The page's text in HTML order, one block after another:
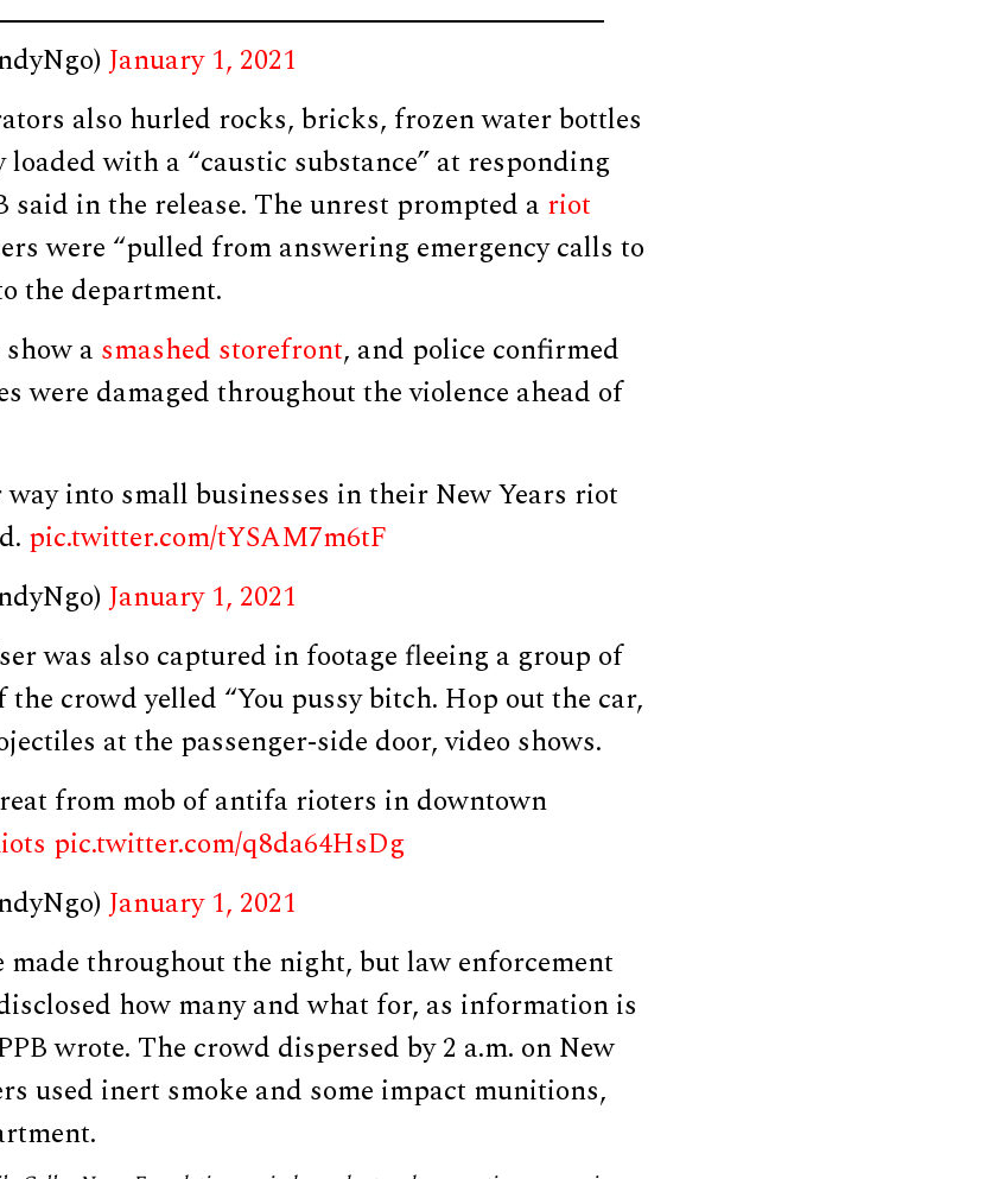
January 1, 2021
also hurled rocks, bricks, frozen water bottles
with a “caustic substance” at responding
said in the release. The unrest prompted a riot
were “pulled from answering emergency calls to
the department.
a smashed storefront, and police confirmed
were damaged throughout the violence ahead of
into small businesses in their New Years riot
pic.twitter.com/tYSAM7m6tF
January 1, 2021
was also captured in footage fleeing a group of
crowd yelled “You pussy bitch. Hop out the car,
at the passenger-side door, video shows.
from mob of antifa rioters in downtown
pic.twitter.com/q8da64HsDg
January 1, 2021
throughout the night, but law enforcement
how many and what for, as information is
wrote. The crowd dispersed by 2 a.m. on New
used inert smoke and some impact munitions,